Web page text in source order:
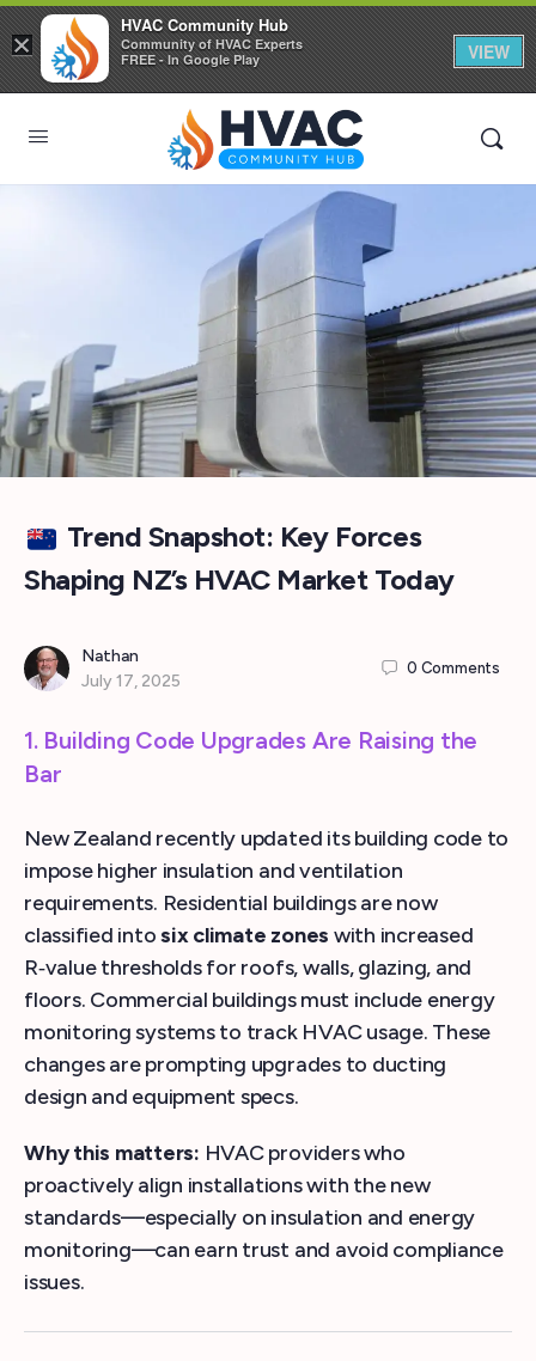
Trend Snapshot: Key Forces
Shaping NZ’s HVAC Market Today
Nathan
July 17, 2025
0 Comments
1. Building Code Upgrades Are Raising the
Bar
New Zealand recently updated its building code to
impose higher insulation and ventilation
requirements. Residential buildings are now
classified intosix climate zones with increased
R‑value thresholds for roofs, walls, glazing, and
floors. Commercial buildings must include energy
monitoring systems to track HVAC usage. These
changes are prompting upgrades to ducting
design and equipment specs.
Why this matters: HVAC providers who
proactively align installations with the new
standards—especially on insulation and energy
monitoring—can earn trust and avoid compliance
issues.
×
HVAC Community Hub
Community of HVAC Experts
FREE - In Google Play
VIEW